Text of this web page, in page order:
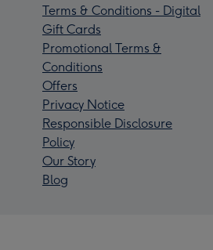
Terms & Conditions - Digital
Gift Cards
Promotional Terms &
Conditions
Offers
Privacy Notice
Responsible Disclosure
Policy
Our Story
Blog